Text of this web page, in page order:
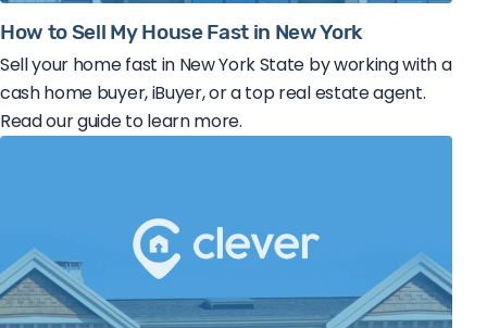
How to Sell My House Fast in New York
Sell your home fast in New York State by working with a
cash home buyer, iBuyer, or a top real estate agent.
Read our guide to learn more.